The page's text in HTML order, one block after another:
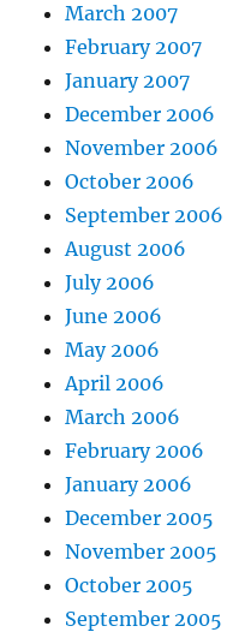
March 2007
February 2007
January 2007
December 2006
November 2006
October 2006
September 2006
August 2006
July 2006
June 2006
May 2006
April 2006
March 2006
February 2006
January 2006
December 2005
November 2005
October 2005
September 2005